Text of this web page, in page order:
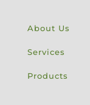
About Us
Services
Products